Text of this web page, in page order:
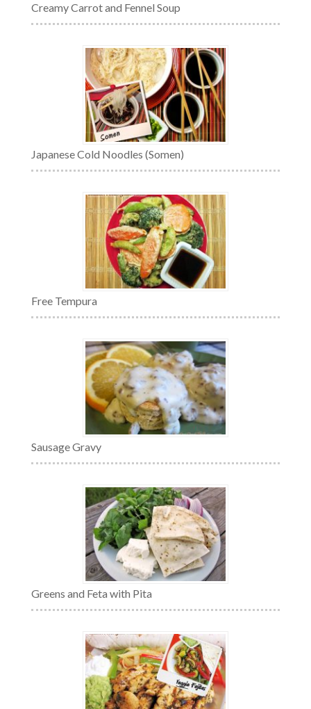
Creamy Carrot and Fennel Soup
Japanese Cold Noodles (Somen)
Free Tempura
Sausage Gravy
Greens and Feta with Pita